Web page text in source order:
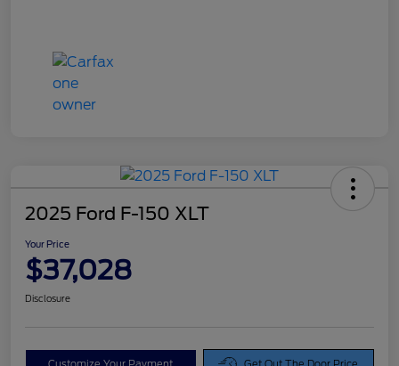
2025 Ford F-150 XLT
Your Price
$37,028
Disclosure